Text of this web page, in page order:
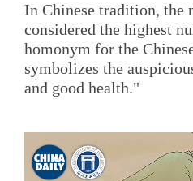
In Chinese tradition, the
considered the highest
homonym for the
symbolizes the
and good health."